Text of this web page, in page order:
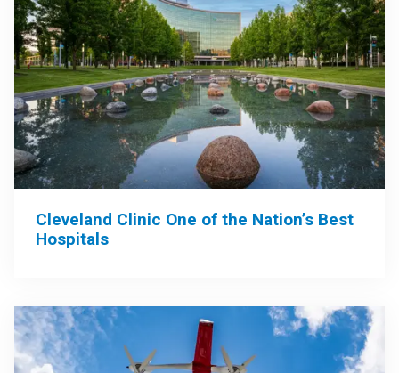
Cleveland Clinic One of the Nation’s Best
Hospitals